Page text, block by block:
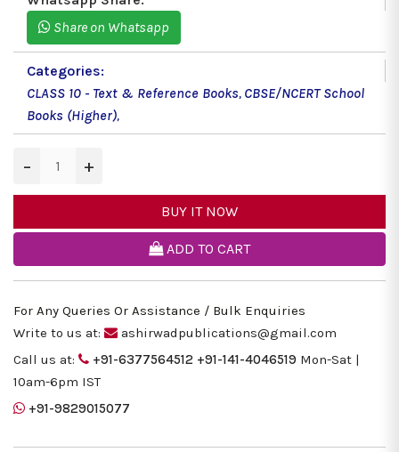
Share on Whatsapp
Categories:
CLASS 10 - Text & Reference Books, CBSE/NCERT School
Books (Higher),
− +
BUY IT NOW
ADD TO CART
For Any Queries Or Assistance / Bulk Enquiries
Write to us at:
ashirwadpublications@gmail.com
Call us at:
+91-6377564512 +91-141-4046519 Mon-Sat |
10am-6pm IST
+91-9829015077